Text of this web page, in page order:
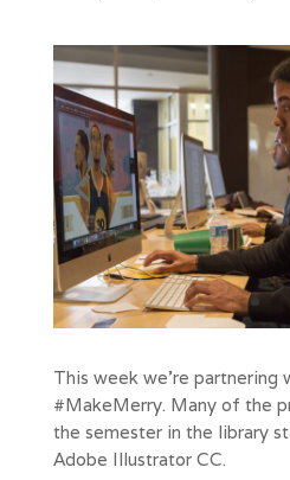
This week we’re partnering
#MakeMerry. Many of the
the semester in the library
Adobe Illustrator CC.